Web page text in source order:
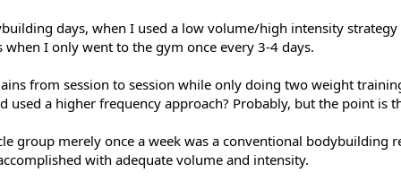
days, when I used a low volume/high intensity
I only went to the gym once every 3-4 days.
from session to session while only doing two weight
used a higher frequency approach? Probably, but the point is
group merely once a week was a conventional bodybuilding
with adequate volume and intensity.